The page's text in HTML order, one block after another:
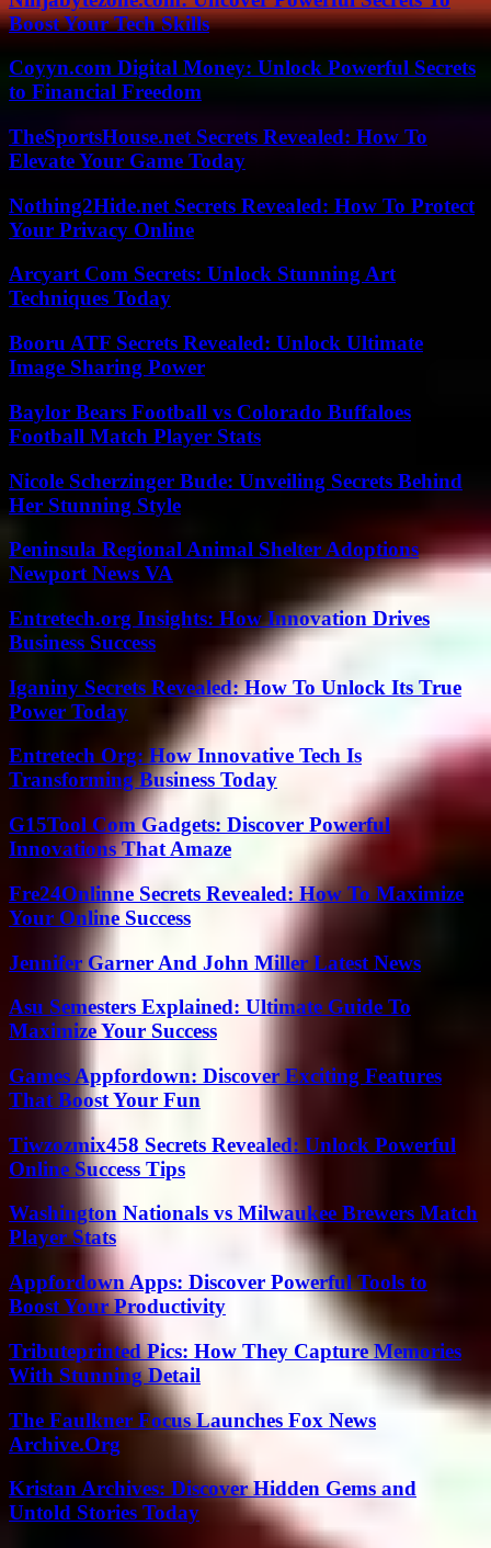
Boost Your Tech Skills
Coyyn.com Digital Money: Unlock Powerful Secrets
to Financial Freedom
TheSportsHouse.net Secrets Revealed: How To
Elevate Your Game Today
Nothing2Hide.net Secrets Revealed: How To Protect
Your Privacy Online
Arcyart Com Secrets: Unlock Stunning Art
Techniques Today
Booru ATF Secrets Revealed: Unlock Ultimate
Image Sharing Power
Baylor Bears Football vs Colorado Buffaloes
Football Match Player Stats
Nicole Scherzinger Bude: Unveiling Secrets Behind
Her Stunning Style
Peninsula Regional Animal Shelter Adoptions
Newport News VA
Entretech.org Insights: How Innovation Drives
Business Success
Iganiny Secrets Revealed: How To Unlock Its True
Power Today
Entretech Org: How Innovative Tech Is
Transforming Business Today
G15Tool Com Gadgets: Discover Powerful
Innovations That Amaze
Fre24Onlinne Secrets Revealed: How To Maximize
Your Online Success
Jennifer Garner And John Miller Latest News
Asu Semesters Explained: Ultimate Guide To
Maximize Your Success
Games Appfordown: Discover Exciting Features
That Boost Your Fun
Tiwzozmix458 Secrets Revealed: Unlock Powerful
Online Success Tips
Washington Nationals vs Milwaukee Brewers Match
Player Stats
Appfordown Apps: Discover Powerful Tools to
Boost Your Productivity
Tributeprinted Pics: How They Capture Memories
With Stunning Detail
The Faulkner Focus Launches Fox News
Archive.Org
Kristan Archives: Discover Hidden Gems and
Untold Stories Today